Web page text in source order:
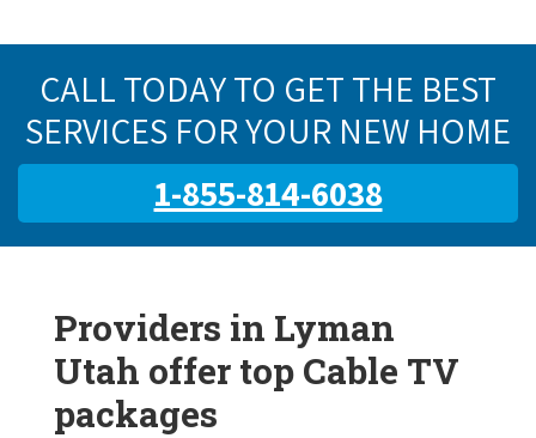
CALL TODAY TO GET THE BEST
SERVICES FOR YOUR NEW HOME
1-855-814-6038
Providers in Lyman
Utah offer top Cable TV
packages